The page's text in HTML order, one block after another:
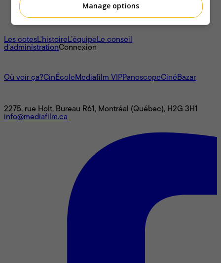
À propos
Les cotesL'histoireL’équipeLe conseil
d'administrationConnexion
Où voir ça?CinÉcoleMediafilm VIPPanoscopeCinéBazar
2275, rue Holt, Bureau R61, Montréal (Québec), H2G 3H1
info@mediafilm.ca
Manage options